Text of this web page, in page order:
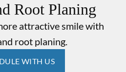
Root Planing
attractive smile with
root planing.
WITH US